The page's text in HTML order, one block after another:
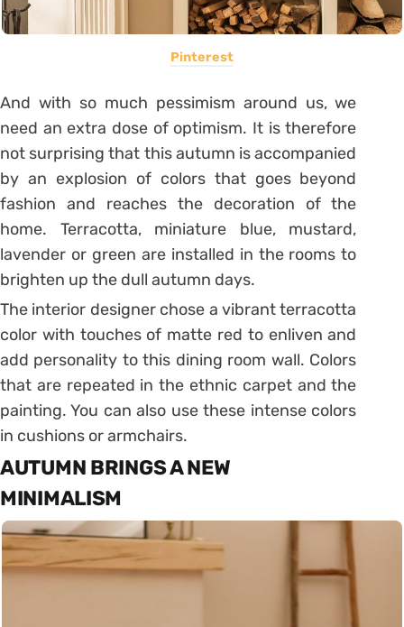
Pinterest
And with so much pessimism around us, we
need an extra dose of optimism. It is therefore
not surprising that this autumn is accompanied
by an explosion of colors that goes beyond
fashion and reaches the decoration of the
home. Terracotta, miniature blue, mustard,
lavender or green are installed in the rooms to
brighten up the dull autumn days.
The interior designer chose a vibrant terracotta
color with touches of matte red to enliven and
add personality to this dining room wall. Colors
that are repeated in the ethnic carpet and the
painting. You can also use these intense colors
in cushions or armchairs.
AUTUMN BRINGS A NEW
MINIMALISM